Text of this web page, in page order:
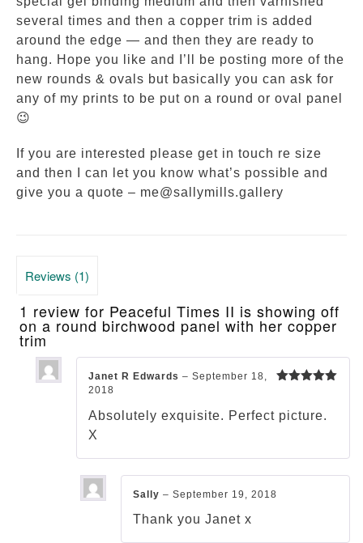
several times and then a copper trim is added
around the edge — and then they are ready to
hang. Hope you like and I’ll be posting more of the
new rounds & ovals but basically you can ask for
any of my prints to be put on a round or oval panel
😉
If you are interested please get in touch re size
and then I can let you know what’s possible and
give you a quote – me@sallymills.gallery
Reviews (1)
1 review for Peaceful Times II is showing off
on a round birchwood panel with her copper
trim
Janet R Edwards– September 18,
2018
Absolutely exquisite. Perfect picture.
X
Sally– September 19, 2018
Thank you Janet x